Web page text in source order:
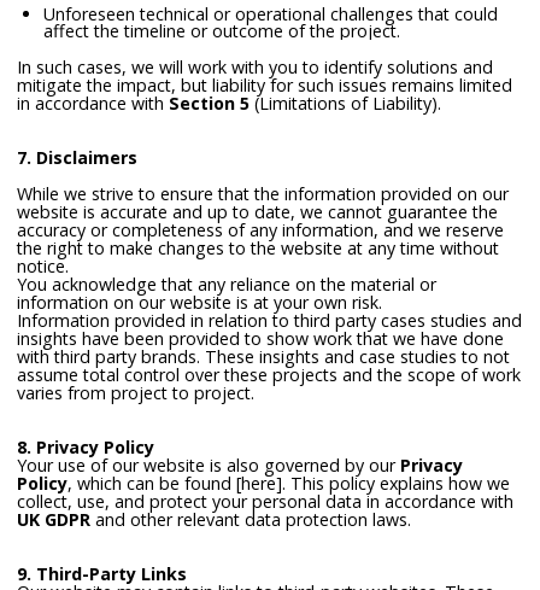
Unforeseen technical or operational challenges that could
affect the timeline or outcome of the project.
In such cases, we will work with you to identify solutions and
mitigate the impact, but liability for such issues remains limited
in accordance with Section 5 (Limitations of Liability).
7. Disclaimers
While we strive to ensure that the information provided on our
website is accurate and up to date, we cannot guarantee the
accuracy or completeness of any information, and we reserve
the right to make changes to the website at any time without
notice.
You acknowledge that any reliance on the material or
information on our website is at your own risk.
Information provided in relation to third party cases studies and
insights have been provided to show work that we have done
with third party brands. These insights and case studies to not
assume total control over these projects and the scope of work
varies from project to project.
8. Privacy Policy
Your use of our website is also governed by our Privacy
Policy, which can be found [here]. This policy explains how we
collect, use, and protect your personal data in accordance with
UK GDPR and other relevant data protection laws.
9. Third-Party Links